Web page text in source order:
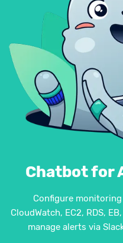
Chatbot for
Configure
CloudWatch, EC2, RDS,
manage alerts via